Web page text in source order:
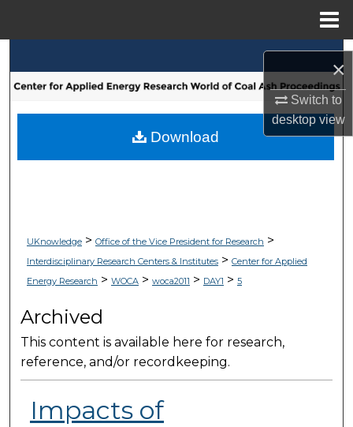
×
Switch to
desktopview
Browse Collections
My Account
UKnowledge> Office of the Vice President for Research >
Interdisciplinary Research Centers & Institutes> Center for Applied
Energy Research > WOCA> woca2011 > DAY1 > 5
Archived
This content is available here for research,
reference, and/or recordkeeping.
Impacts of
Download